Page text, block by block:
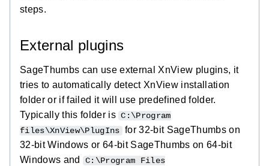
steps.
External plugins
SageThumbs can use external XnView plugins, it
tries to automatically detect XnView installation
folder or if failed it will use predefined folder.
Typically this folder is C:\Program
files\XnView\PlugIns for 32-bit SageThumbs on
32-bit Windows or 64-bit SageThumbs on 64-bit
Windows and
C:\Program Files